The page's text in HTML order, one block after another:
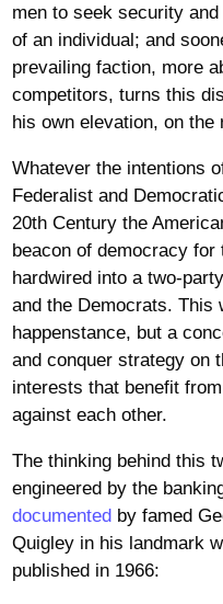
men to seek security
of an individual; and
prevailing faction, more
competitors, turns this
his own elevation, on the
Whatever the intentions
Federalist and
20th Century the
beacon of democracy for
hardwired into a two-
and the Democrats. This
happenstance, but a
and conquer strategy on
interests that benefit
against each other.
The thinking behind this
engineered by the
documentedby famed
Quigley in his landmark
published in 1966: